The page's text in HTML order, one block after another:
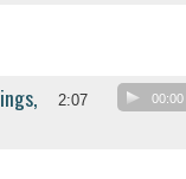
2:07 00:00